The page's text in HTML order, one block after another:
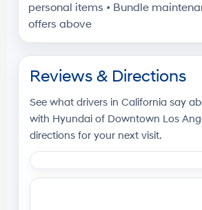
personal items • Bundle
offers above
Reviews & Directions
See what drivers in California say
with Hyundai of Downtown Los
directions for your next visit.